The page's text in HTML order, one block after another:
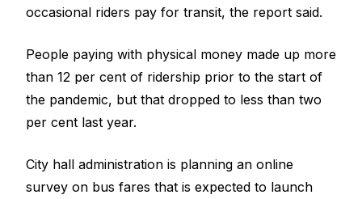
occasional riders pay for transit, the report said.
People paying with physical money made up more
than 12 per cent of ridership prior to the start of
the pandemic, but that dropped to less than two
per cent last year.
City hall administration is planning an online
survey on bus fares that is expected to launch